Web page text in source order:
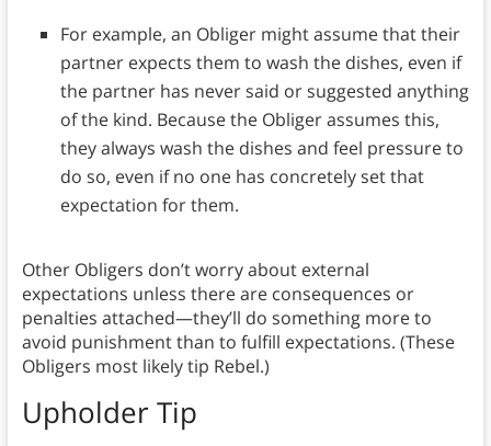
For example, an Obliger might assume that their
partner expects them to wash the dishes, even if
the partner has never said or suggested anything
of the kind. Because the Obliger assumes this,
they always wash the dishes and feel pressure to
do so, even if no one has concretely set that
expectation for them.
Other Obligers don’t worry about external
expectations unless there are consequences or
penalties attached—they’ll do something more to
avoid punishment than to fulfill expectations. (These
Obligers most likely tip Rebel.)
Upholder Tip